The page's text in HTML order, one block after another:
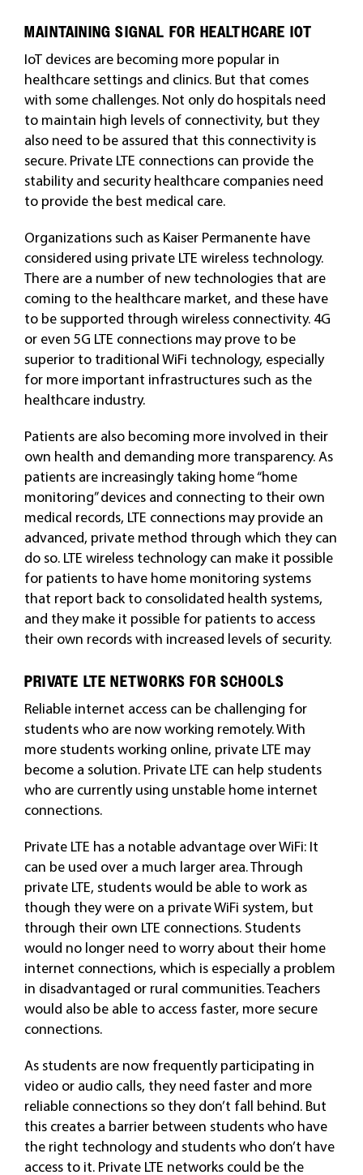
MAINTAINING SIGNAL FOR HEALTHCARE IOT
IoT devices are becoming more popular in
healthcare settings and clinics. But that comes
with some challenges. Not only do hospitals need
to maintain high levels of connectivity, but they
also need to be assured that this connectivity is
secure. Private LTE connections can provide the
stability and security healthcare companies need
to provide the best medical care.
Organizations such as Kaiser Permanente have
considered using private LTE wireless technology.
There are a number of new technologies that are
coming to the healthcare market, and these have
to be supported through wireless connectivity. 4G
or even 5G LTE connections may prove to be
superior to traditional WiFi technology, especially
for more important infrastructures such as the
healthcare industry.
Patients are also becoming more involved in their
own health and demanding more transparency. As
patients are increasingly taking home “home
monitoring” devices and connecting to their own
medical records, LTE connections may provide an
advanced, private method through which they can
do so. LTE wireless technology can make it possible
for patients to have home monitoring systems
that report back to consolidated health systems,
and they make it possible for patients to access
their own records with increased levels of security.
PRIVATE LTE NETWORKS FOR SCHOOLS
Reliable internet access can be challenging for
students who are now working remotely. With
more students working online, private LTE may
become a solution. Private LTE can help students
who are currently using unstable home internet
connections.
Private LTE has a notable advantage over WiFi: It
can be used over a much larger area. Through
private LTE, students would be able to work as
though they were on a private WiFi system, but
through their own LTE connections. Students
would no longer need to worry about their home
internet connections, which is especially a problem
in disadvantaged or rural communities. Teachers
would also be able to access faster, more secure
connections.
As students are now frequently participating in
video or audio calls, they need faster and more
reliable connections so they don’t fall behind. But
this creates a barrier between students who have
the right technology and students who don’t have
access to it. Private LTE networks could be the